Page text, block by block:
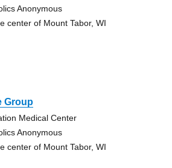
Anonymous
center of Mount Tabor, WI
Group
Medical Center
Anonymous
center of Mount Tabor, WI